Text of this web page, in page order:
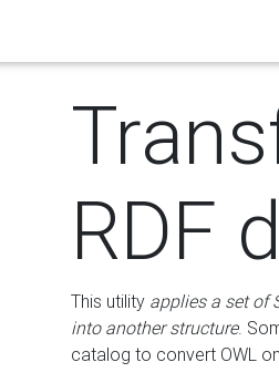
RDF
This utility applies a set of
into another structure.
catalog to convert OWL